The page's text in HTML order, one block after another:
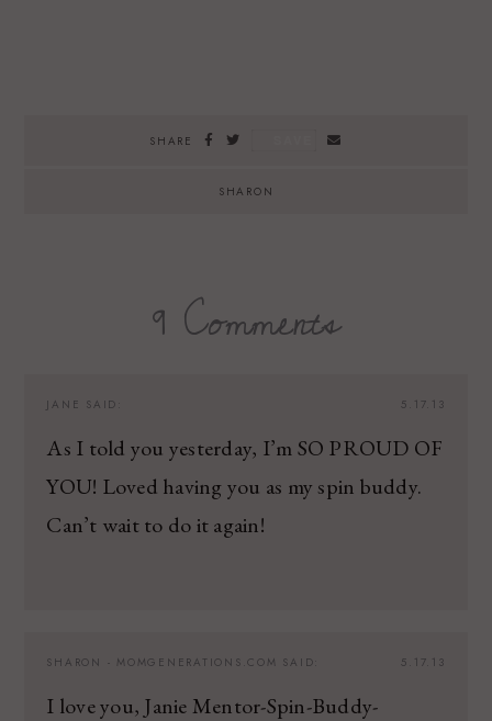
SHARE
SHARON
9 Comments
5.17.13
JANE SAID:
As I told you yesterday, I’m SO PROUD OF
YOU! Loved having you as my spin buddy.
Can’t wait to do it again!
5.17.13
SHARON - MOMGENERATIONS.COM SAID:
I love you, Janie Mentor-Spin-Buddy-